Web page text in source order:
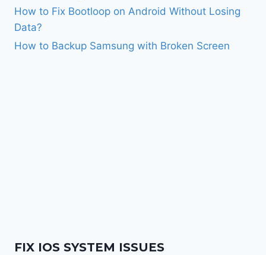
How to Fix Bootloop on Android Without Losing
Data?
How to Backup Samsung with Broken Screen
FIX IOS SYSTEM ISSUES